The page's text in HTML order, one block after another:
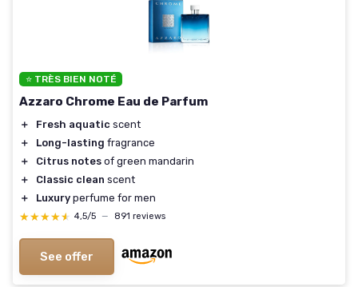
⭐ TRÈS BIEN NOTÉ
Azzaro Chrome Eau de Parfum
＋ Fresh aquatic scent
＋
Long-lasting fragrance
＋
Citrus notes of green mandarin
＋
Classic clean scent
＋
Luxury perfume for men
★★★★★
★★★★★ 4,5/5 — 891 reviews
See offer